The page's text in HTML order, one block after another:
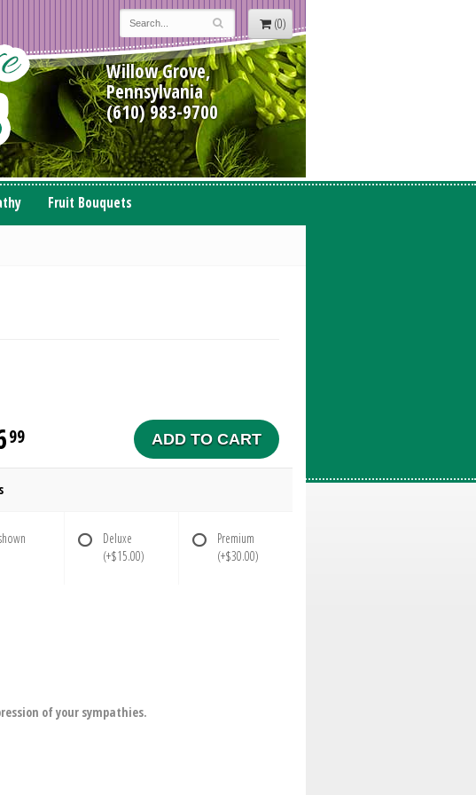
(0)
Willow Grove,
Pennsylvania
(610) 983-9700
Fruit Bouquets
99 ADD TO CART
Deluxe
(+$15.00)
Premium
(+$30.00)
of your sympathies.